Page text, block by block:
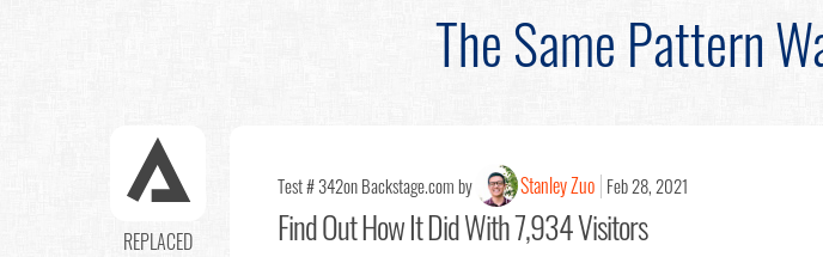
The Same Pattern
REPLACED
Test # 342on Backstage.com by Stanley Zuo Feb 28, 2021
Find OutHow It Did With 7,934 Visitors